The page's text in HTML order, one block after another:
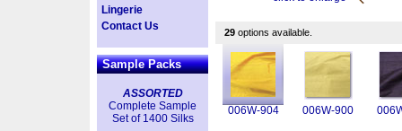
Lingerie
Contact Us
Sample Packs
ASSORTED
Complete Sample
Set of 1400 Silks
29 options available.
006W-904 006W-900